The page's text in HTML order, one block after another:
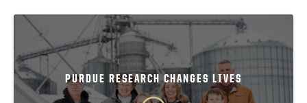
PURDUE RESEARCH CHANGES LIVES